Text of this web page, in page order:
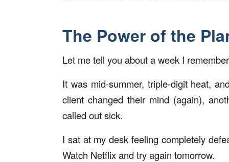
The Power of the
Let me tell you about a week I
It was mid-summer, triple-digit heat,
client changed their mind (again),
called out sick.
I sat at my desk feeling completely
Watch Netflix and try again tomorrow.